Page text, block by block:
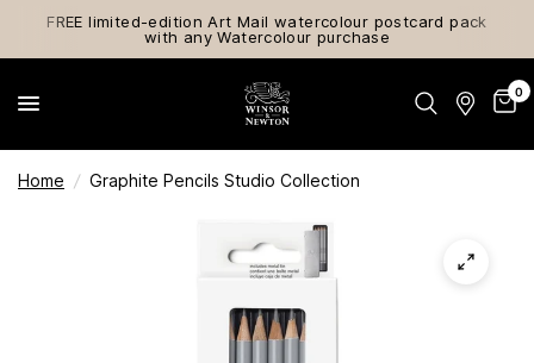
FREE limited-edition Art Mail watercolour postcard pack
with any Watercolour purchase
0
Home / Graphite Pencils Studio Collection